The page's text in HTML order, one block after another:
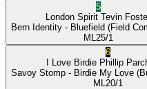
5
London Spirit Tevin
Bern Identity - Bluefield (Field
ML 25/1
6
I Love Birdie Phillip
Savoy Stomp - Birdie My Love
ML 20/1